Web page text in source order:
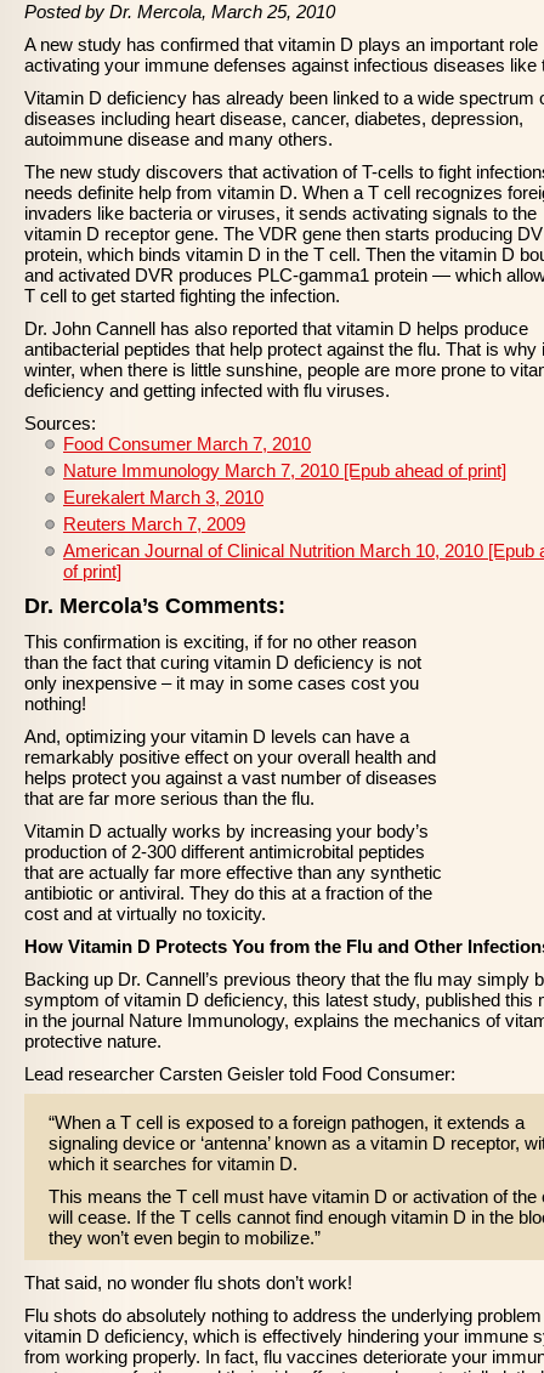
Posted by Dr. Mercola, March 25, 2010
A new study has confirmed that vitamin D plays an important role
activating your immune defenses against infectious diseases like
Vitamin D deficiency has already been linked to a wide spectrum
diseases including heart disease, cancer, diabetes, depression,
autoimmune disease and many others.
The new study discovers that activation of T-cells to fight
needs definite help from vitamin D. When a T cell recognizes
invaders like bacteria or viruses, it sends activating signals to the
vitamin D receptor gene. The VDR gene then starts producing
protein, which binds vitamin D in the T cell. Then the vitamin D
and activated DVR produces PLC-gamma1 protein — which
T cell to get started fighting the infection.
Dr. John Cannell has also reported that vitamin D helps produce
antibacterial peptides that help protect against the flu. That is why
winter, when there is little sunshine, people are more prone to
deficiency and getting infected with flu viruses.
Sources:
Food Consumer March 7, 2010
Nature Immunology March 7, 2010 [Epub ahead of print]
Eurekalert March 3, 2010
Reuters March 7, 2009
American Journal of Clinical Nutrition March 10, 2010 [Epub
of print]
Dr. Mercola’s Comments:
This confirmation is exciting, if for no other reason
than the fact that curing vitamin D deficiency is not
only inexpensive – it may in some cases cost you
nothing!
And, optimizing your vitamin D levels can have a
remarkably positive effect on your overall health and
helps protect you against a vast number of diseases
that are far more serious than the flu.
Vitamin D actually works by increasing your body’s
production of 2-300 different antimicrobital peptides
that are actually far more effective than any synthetic
antibiotic or antiviral. They do this at a fraction of the
cost and at virtually no toxicity.
How Vitamin D Protects You from the Flu and Other
Backing up Dr. Cannell’s previous theory that the flu may simply
symptom of vitamin D deficiency, this latest study, published this
in the journal Nature Immunology, explains the mechanics of
protective nature.
Lead researcher Carsten Geisler told Food Consumer:
“When a T cell is exposed to a foreign pathogen, it extends a
signaling device or ‘antenna’ known as a vitamin D receptor,
which it searches for vitamin D.
This means the T cell must have vitamin D or activation of the
will cease. If the T cells cannot find enough vitamin D in the
they won’t even begin to mobilize.”
That said, no wonder flu shots don’t work!
Flu shots do absolutely nothing to address the underlying
vitamin D deficiency, which is effectively hindering your immune
from working properly. In fact, flu vaccines deteriorate your